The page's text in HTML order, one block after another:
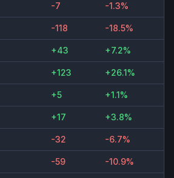
-7 -1.3%
-118 -18.5%
+43 +7.2%
+123 +26.1%
+5 +1.1%
+17 +3.8%
-32 -6.7%
-59 -10.9%